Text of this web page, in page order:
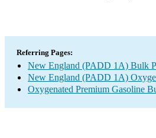
Referring Pages:
New England (PADD 1A) Bulk
New England (PADD 1A)
Oxygenated Premium Gasoline